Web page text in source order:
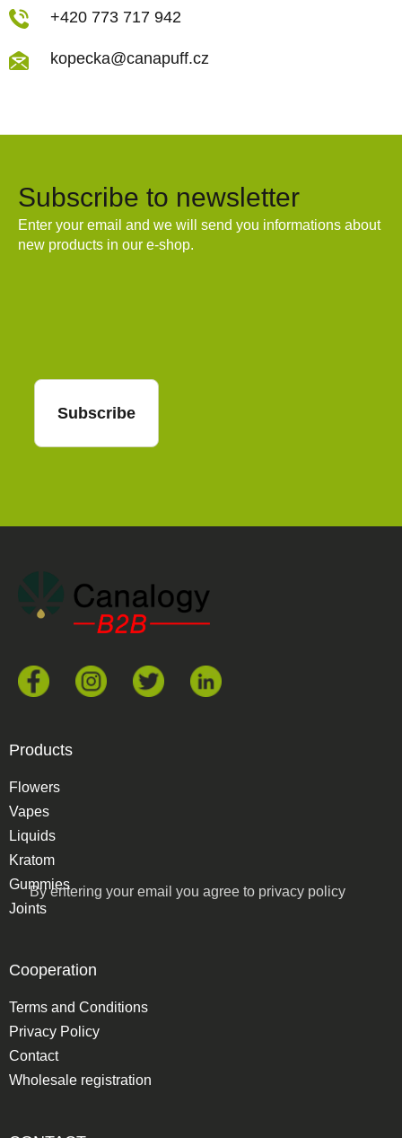
+420 773 717 942
kopecka@canapuff.cz
Subscribe to newsletter
Enter your email and we will send you informations about
new products in our e-shop.
By entering your email you agree to privacy policy
Subscribe
Products
Flowers
Vapes
Liquids
Kratom
Gummies
Joints
Cooperation
Terms and Conditions
Privacy Policy
Contact
Wholesale registration